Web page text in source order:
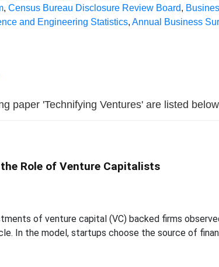
,Census Bureau Disclosure Review Board,
and Engineering Statistics,Annual Business
paper 'Technifying Ventures' are listed
Role of Venture Capitalists
of venture capital (VC) backed firms
In the model, startups choose the source of